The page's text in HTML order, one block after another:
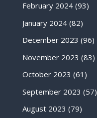
February 2024(93)
January 2024(82)
December 2023 (96)
November 2023 (83)
October 2023 (61)
September 2023 (57)
August 2023 (79)